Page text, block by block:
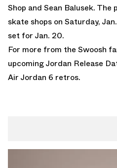
Shop and Sean Balusek. The
skate shops on Saturday,
set for Jan. 20.
For more from the Swoosh
upcomingJordan Release
Air Jordan 6 retros.